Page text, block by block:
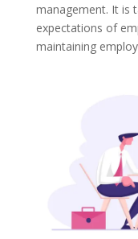
management. It is
expectations of
maintaining